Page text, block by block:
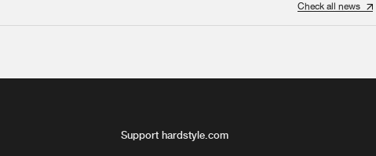
Check all news
Support hardstyle.com